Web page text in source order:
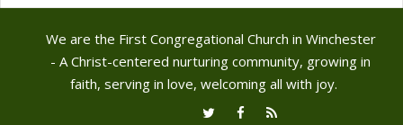
We are the First Congregational Church in Winchester
- A Christ-centered nurturing community, growing in
faith, serving in love, welcoming all with joy.